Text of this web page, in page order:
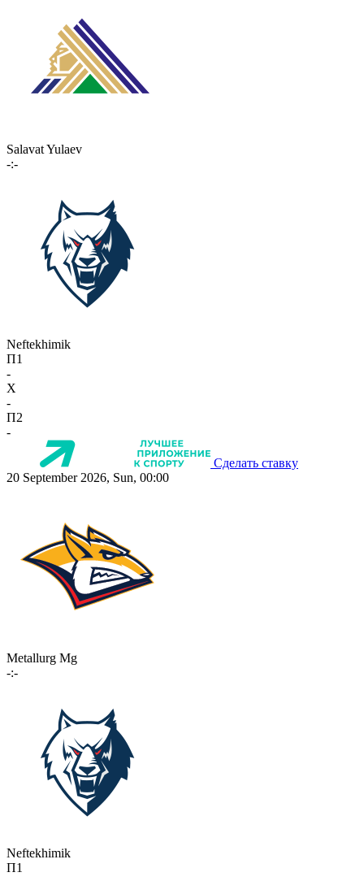
Salavat Yulaev
-:-
Neftekhimik
П1
-
X
-
П2
-
Сделать ставку
20 September 2026, Sun, 00:00
Metallurg Mg
-:-
Neftekhimik
П1